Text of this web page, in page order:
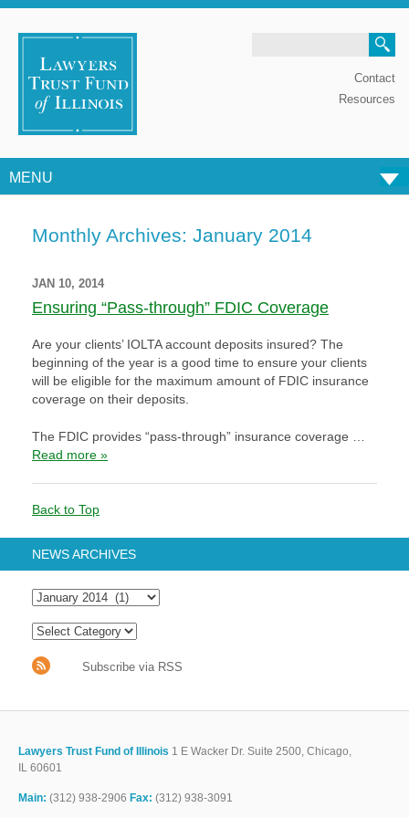
Contact
Resources
MENU
Monthly Archives: January 2014
JAN 10, 2014
Ensuring “Pass-through” FDIC Coverage
Are your clients’ IOLTA account deposits insured? The
beginning of the year is a good time to ensure your clients
will be eligible for the maximum amount of FDIC insurance
coverage on their deposits.
The FDIC provides “pass-through” insurance coverage …
Read more »
Back to Top
NEWS ARCHIVES
Subscribe via RSS
Lawyers Trust Fund of Illinois 1 E Wacker Dr. Suite 2500, Chicago,
IL 60601
Main: (312) 938-2906 Fax: (312) 938-3091